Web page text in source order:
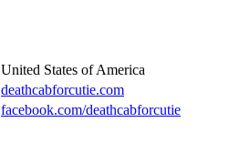
United States of America
deathcabforcutie.com
facebook.com/deathcabforcutie